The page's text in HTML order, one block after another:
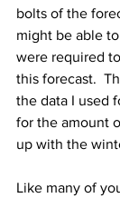
bolts of the
might be able
were required
this forecast.
the data I used
for the amount
up with the
Like many of